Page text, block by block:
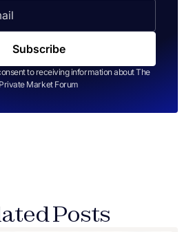
to receiving information about The
Private Market Forum
Posts